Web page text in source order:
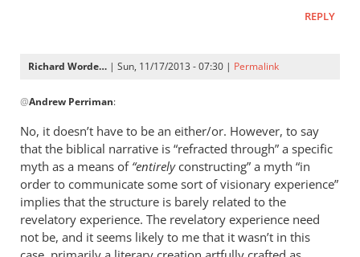
REPLY
Richard Worde… | Sun, 11/17/2013 - 07:30 | Permalink
reply
Does
it
have
to
be
either/or?
@Andrew Perriman:
No, it doesn’t have to be an either/or. However, to say
that the biblical narrative is “refracted through” a specific
myth as a means of “entirelyconstructing” a myth “in
order to communicate some sort of visionary experience”
implies that the structure is barely related to the
revelatory experience. The revelatory experience need
not be, and it seems likely to me that it wasn’t in this